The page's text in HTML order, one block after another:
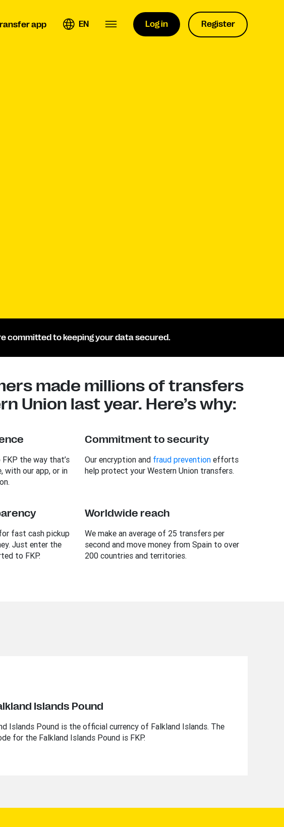
app EN Log in Register
committed to keeping your data secured.
made millions of transfers
Union last year. Here’s why:
the way that’s
with our app, or in
Commitment to security
Our encryption and fraud preventionefforts
help protect your Western Union transfers.
fast cash pickup
Just enter the
to FKP.
Worldwide reach
We make an average of 25 transfers per
second and move money from Spain to over
200 countries and territories.
Islands Pound
Islands Pound is the official currency of Falkland Islands. The
for the Falkland Islands Pound is FKP.